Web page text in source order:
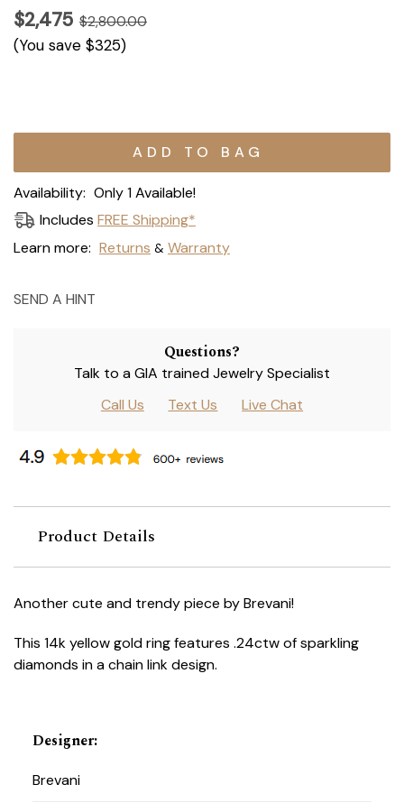
$2,475 $2,800.00
(You save $325)
Current
Availability: Only 1 Available!
Includes FREE Shipping*
Learn more: Returns & Warranty
SEND A HINT
Questions?
Talk to a GIA trained Jewelry Specialist
Call Us
Text Us Live Chat
Product Details
Another cute and trendy piece by Brevani!
This 14k yellow gold ring features .24ctw of sparkling
diamonds in a chain link design.
Designer:
Brevani